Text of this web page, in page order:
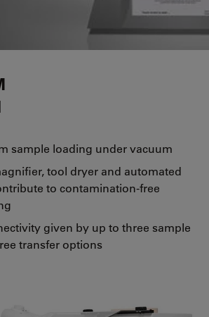
sample loading under vacuum
tool dryer and automated
to contamination-free
given by up to three sample
transfer options